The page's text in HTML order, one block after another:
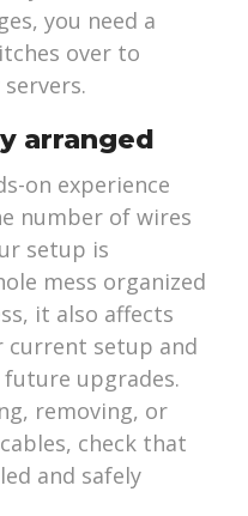
you need a
over to
arranged
on experience
number of wires
setup is
mess organized
it also affects
current setup and
upgrades.
removing, or
check that
and safely